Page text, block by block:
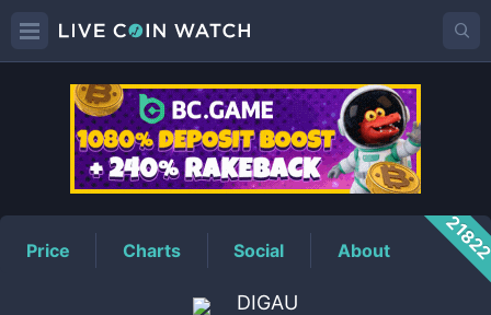
DIGAUPrice
Price Charts Social About
DIGAU